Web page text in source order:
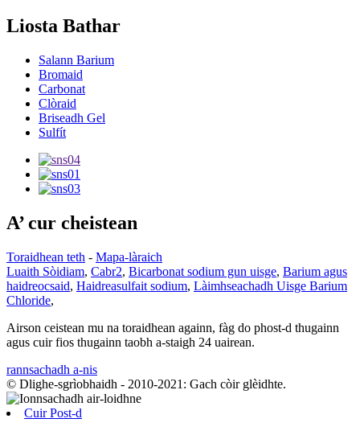
Liosta Bathar
Salann Barium
Bromaid
Carbonat
Clòraid
Briseadh Gel
Sulfít
A’ cur cheistean
Toraidhean teth - Mapa-làraich
Luaith Sòidiam, Cabr2, Bicarbonat sodium gun uisge, Barium agus
haidreocsaid, Haidreasulfait sodium, Làimhseachadh Uisge Barium
Chloride,
Airson ceistean mu na toraidhean againn, fàg do phost-d thugainn
agus cuir fios thugainn taobh a-staigh 24 uairean.
rannsachadh a-nis
© Dlighe-sgrìobhaidh - 2010-2021: Gach còir glèidhte.
Cuir Post-d